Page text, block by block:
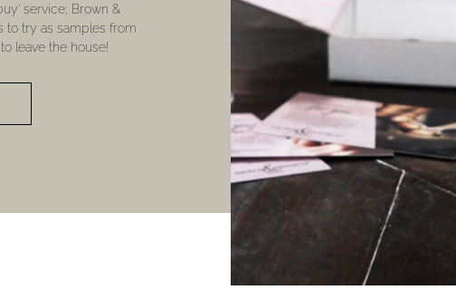
service; Brown &
to try as samples from
leave the house!